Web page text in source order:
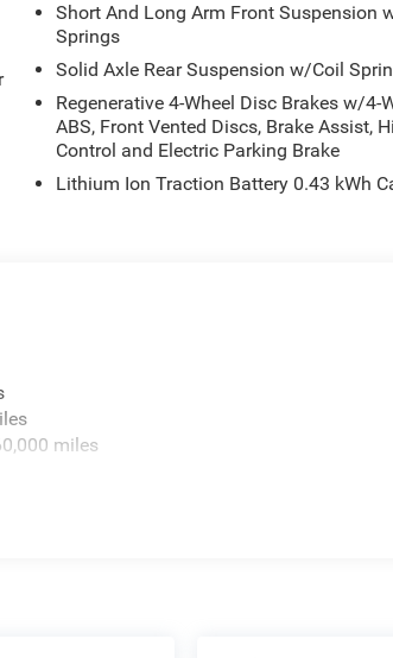
Short And Long Arm Front Suspension
Springs
Solid Axle Rear Suspension w/Coil
Regenerative 4-Wheel Disc Brakes w/4-
ABS, Front Vented Discs, Brake Assist,
Control and Electric Parking Brake
Lithium Ion Traction Battery 0.43 kWh
miles